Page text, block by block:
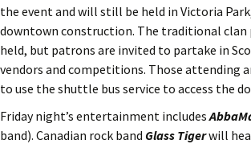
the event and will still be held in Victoria
downtown construction. The traditional clan
held, but patrons are invited to partake in
vendors and competitions. Those attending
to use the shuttle bus service to access the
Friday night’s entertainment includes
band). Canadian rock band Glass Tigerwill